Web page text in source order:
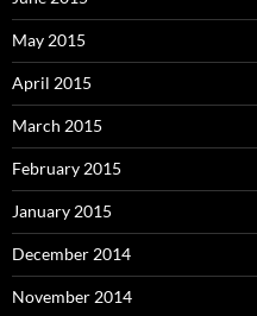
May 2015
April 2015
March 2015
February 2015
January 2015
December 2014
November 2014